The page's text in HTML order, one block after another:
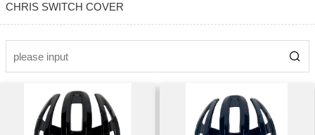
CHRIS SWITCH COVER